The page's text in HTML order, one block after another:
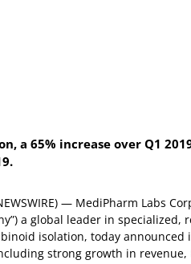
a 65% increase over Q1
— MediPharm Labs
a global leader in
isolation, today
strong growth in